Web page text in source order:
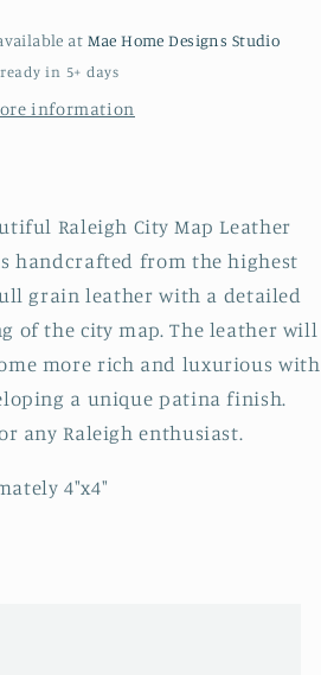
at Mae Home Designs Studio
in 5+ days
information
Raleigh City Map Leather
handcrafted from the highest
grain leather with a detailed
of the city map. The leather will
more rich and luxurious with
a unique patina finish.
any Raleigh enthusiast.
4"x4"